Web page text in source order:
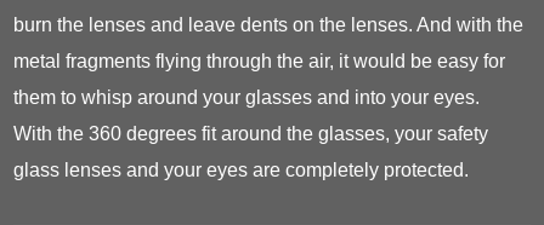
burn the lenses and leave dents on the lenses. And with the
metal fragments flying through the air, it would be easy for
them to whisp around your glasses and into your eyes.
With the 360 degrees fit around the glasses, your safety
glass lenses and your eyes are completely protected.